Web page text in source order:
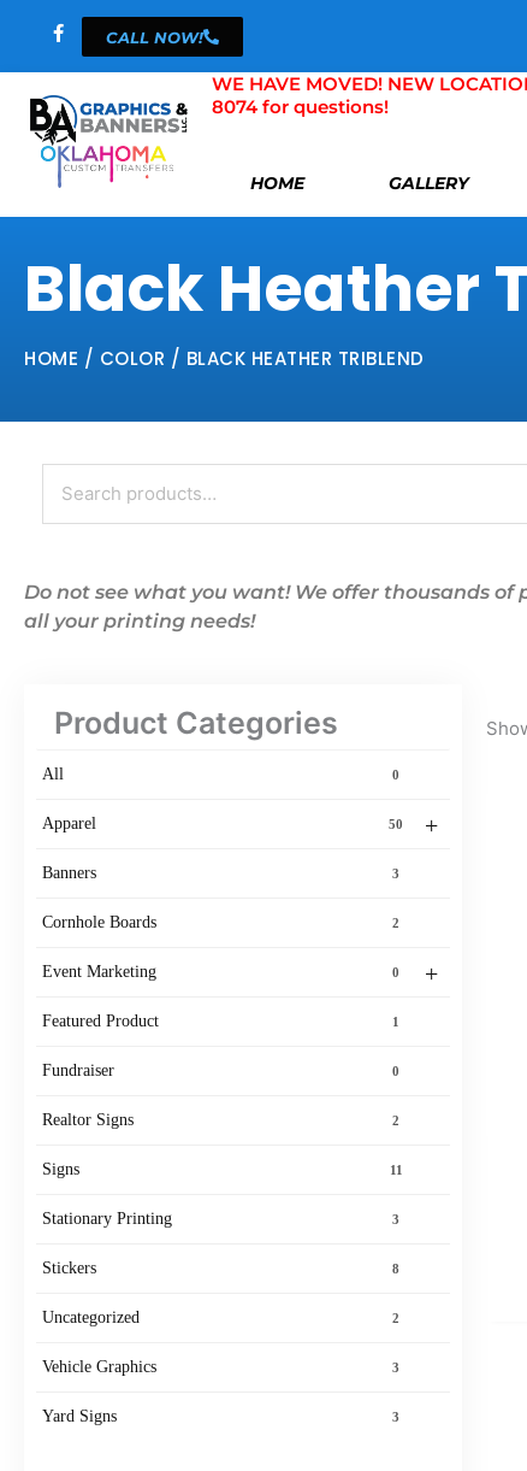
content
CALL NOW!
WE HAVE MOVED! NEW
8074 for questions!
HOME GALLERY
Black Heather
HOME / COLOR / BLACK HEATHER TRIBLEND
Search
for:
Do not see what you want! We offer thousands of
all your printing needs!
Product Categories
All 0
+
Apparel 50
Banners 3
Cornhole Boards 2
+
Event Marketing 0
Featured Product 1
Fundraiser 0
Realtor Signs 2
Signs 11
Stationary Printing 3
Stickers 8
Uncategorized 2
Vehicle Graphics 3
Yard Signs 3